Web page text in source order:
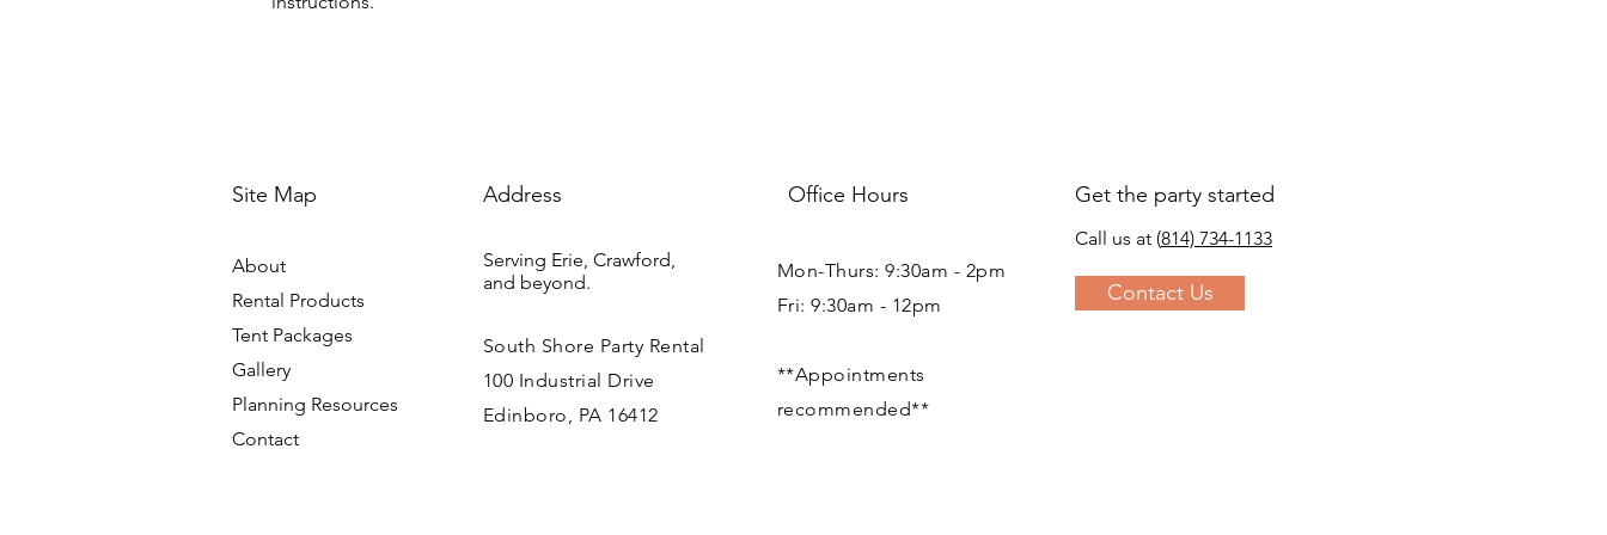
Site Map
About
Rental Products
Tent Packages
Gallery
Planning Resources
Contact
Address
Serving Erie, Crawford,
and beyond.
South Shore Party Rental
100 Industrial Drive
Edinboro, PA 16412
Office Hours Get the party started
Mon-Thurs: 9:30am - 2pm
Fri: 9:30am - 12pm
**Appointments
recommended**
Call us at (814) 734-1133
Contact Us